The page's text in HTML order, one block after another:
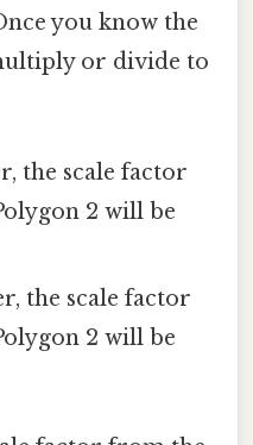
you know the
or divide to
the scale factor
2 will be
the scale factor
2 will be